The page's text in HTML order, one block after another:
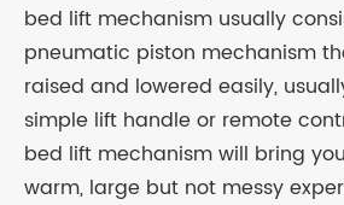
bed lift mechanism usually
pneumatic piston mechanism
raised and lowered easily,
simple lift handle or remote
bed lift mechanism will bring
warm, large but not messy